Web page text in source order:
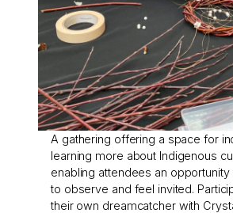
A gathering offering a space for
learning more about Indigenous
enabling attendees an opportunity
to observe and feel invited.
their own dreamcatcher with